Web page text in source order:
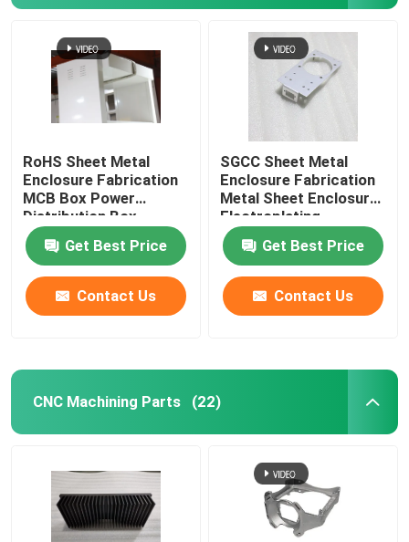
RoHS Sheet Metal
Enclosure Fabrication
MCB Box Power
Distribution Box
Get Best Price
Contact Us
SGCC Sheet Metal
Enclosure Fabrication
Metal Sheet Enclosure
Electroplating
Get Best Price
Contact Us
CNC Machining Parts (22)